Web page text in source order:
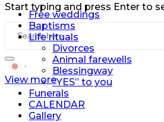
Free weddings
Baptisms
Life rituals
Divorces
Animal farewells
Blessingway
“YES” to you
Funerals
CALENDAR
Gallery
Start typing and press Enter to
View more